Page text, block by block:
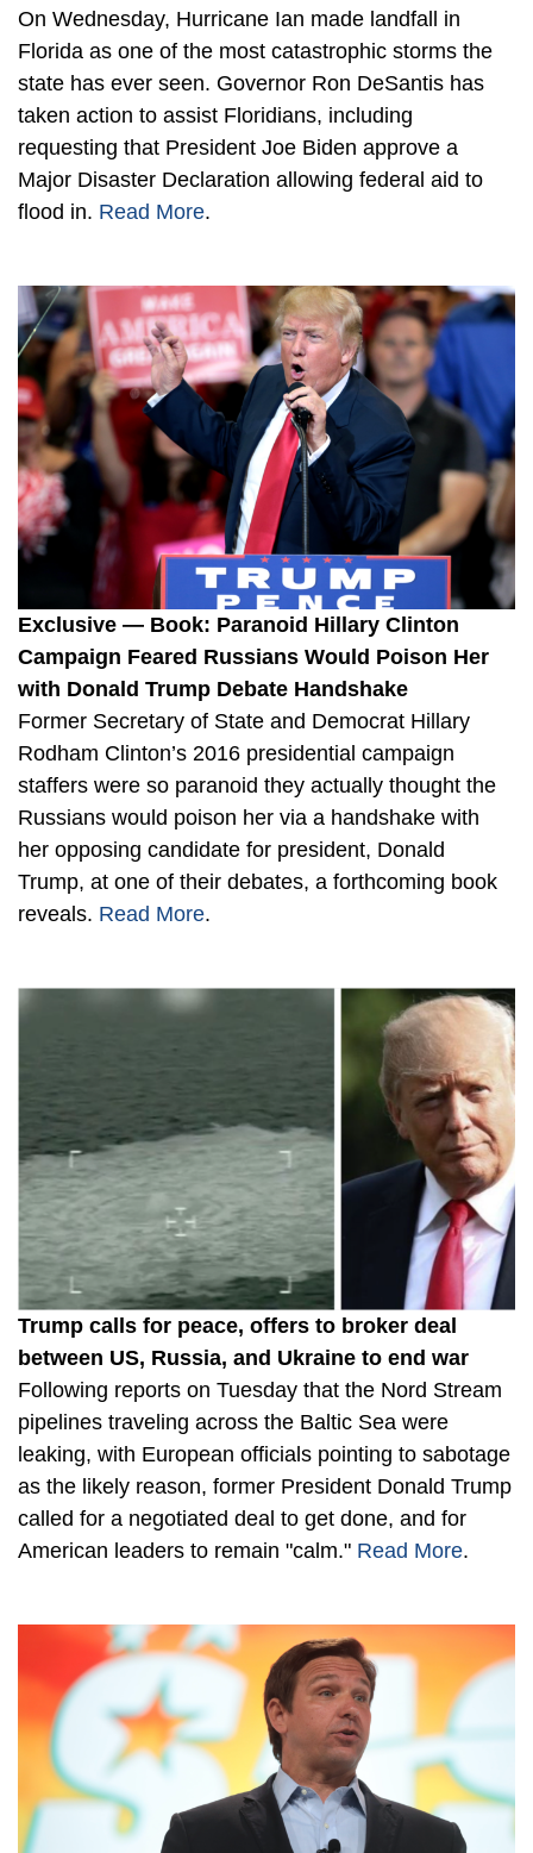
On Wednesday, Hurricane Ian made landfall in
Florida as one of the most catastrophic storms the
state has ever seen. Governor Ron DeSantis has
taken action to assist Floridians, including
requesting that President Joe Biden approve a
Major Disaster Declaration allowing federal aid to
flood in. Read More.
Exclusive — Book: Paranoid Hillary Clinton
Campaign Feared Russians Would Poison Her
with Donald Trump Debate Handshake
Former Secretary of State and Democrat Hillary
Rodham Clinton’s 2016 presidential campaign
staffers were so paranoid they actually thought the
Russians would poison her via a handshake with
her opposing candidate for president, Donald
Trump, at one of their debates, a forthcoming book
reveals. Read More.
Trump calls for peace, offers to broker deal
between US, Russia, and Ukraine to end war
Following reports on Tuesday that the Nord Stream
pipelines traveling across the Baltic Sea were
leaking, with European officials pointing to sabotage
as the likely reason, former President Donald Trump
called for a negotiated deal to get done, and for
American leaders to remain "calm." Read More.